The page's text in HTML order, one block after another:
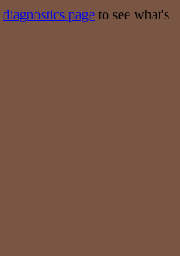
diagnostics page to see what's